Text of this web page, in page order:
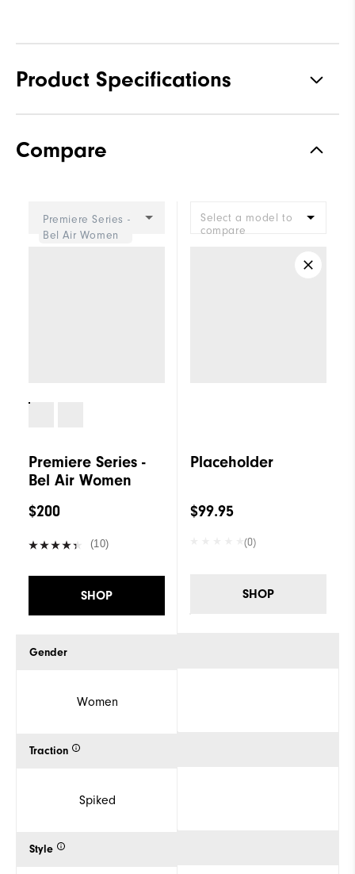
Product Specifications
Stability
Compare
Premiere Series -
Bel Air Women
Premiere Series -
Bel Air Women
$200
(10)
SHOP
Gender
Women
Traction
Spiked
Style
Select a model to
compare
Placeholder
$99.95
(0)
SHOP